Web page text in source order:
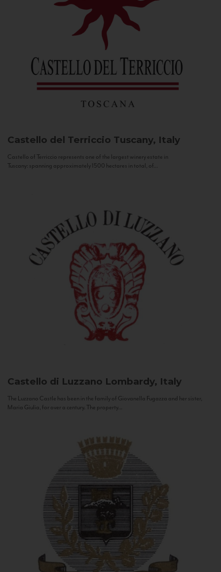
Castello del Terriccio Tuscany, Italy
Castello of Terriccio represents one of the largest winery estate in
Tuscany: spanning approximately 1500 hectares in total, of...
Castello di Luzzano Lombardy, Italy
The Luzzano Castle has been in the family of Giovanella Fugazza and her sister,
Maria Giulia, for over a century. The property...